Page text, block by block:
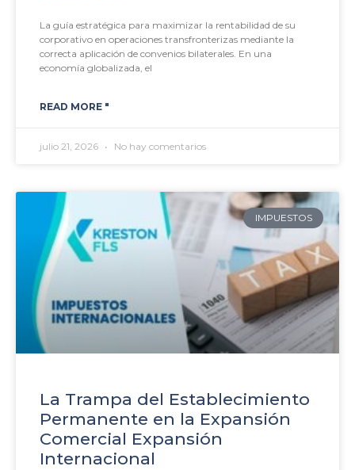
La guía estratégica para maximizar la rentabilidad de su
corporativo en operaciones transfronterizas mediante la
correcta aplicación de convenios bilaterales. En una
economía globalizada, el
READ MORE "
julio 21, 2026 No hay comentarios
IMPUESTOS
La Trampa del Establecimiento
Permanente en la Expansión
Comercial Expansión
Internacional